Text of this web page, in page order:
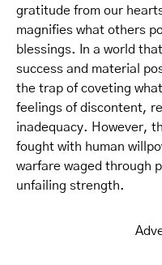
gratitude from our
magnifies what others
blessings. In a world
success and material
the trap of coveting
feelings of discontent,
inadequacy. However,
fought with human
warfare waged through
unfailing strength.